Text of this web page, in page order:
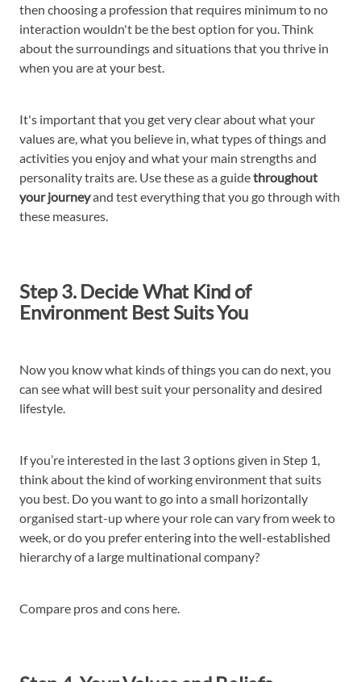
then choosing a profession that requires minimum to no
interaction wouldn't be the best option for you. Think
about the surroundings and situations that you thrive in
when you are at your best.
It's important that you get very clear about what your
values are, what you believe in, what types of things and
activities you enjoy and what your main strengths and
personality traits are. Use these as a guidethroughout
your journeyand test everything that you go through with
these measures.
Step 3. Decide What Kind of
Environment Best Suits You
Now you know what kinds of things you can do next, you
can see what will best suit your personality and desired
lifestyle.
If you’re interested in the last 3 options given in Step 1,
think about the kind of working environment that suits
you best. Do you want to go into a small horizontally
organised start-up where your role can vary from week to
week, or do you prefer entering into the well-established
hierarchy of a large multinational company?
Compare pros and cons here.